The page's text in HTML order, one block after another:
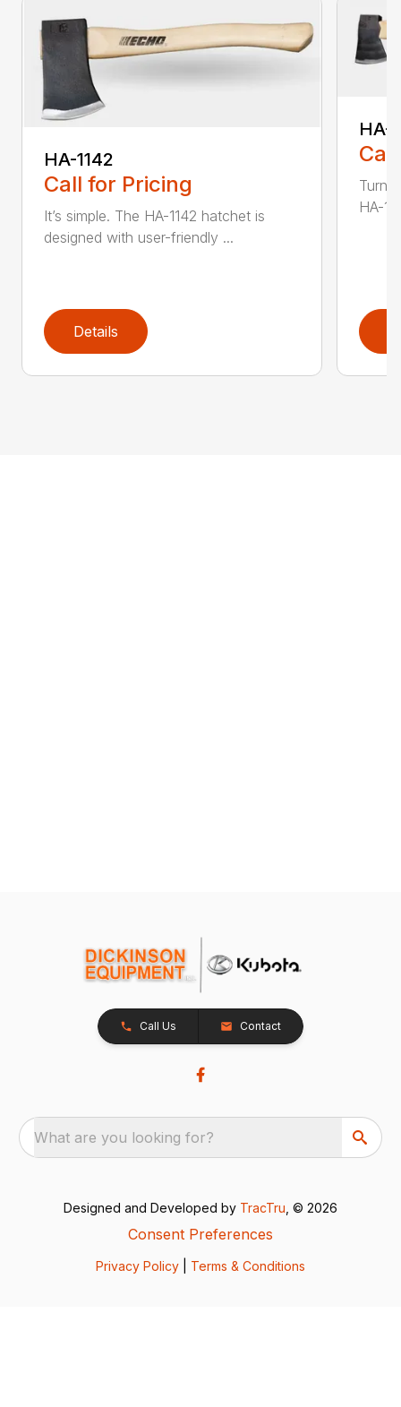
HA-1142
Call for Pricing
It’s simple. The HA-1142 hatchet is
designed with user-friendly ...
Details
HA-
Turn
HA-
Call Us Contact
What are you looking for?
Designed and Developed by TracTru , © 2026
Consent Preferences
Privacy Policy Terms & Conditions